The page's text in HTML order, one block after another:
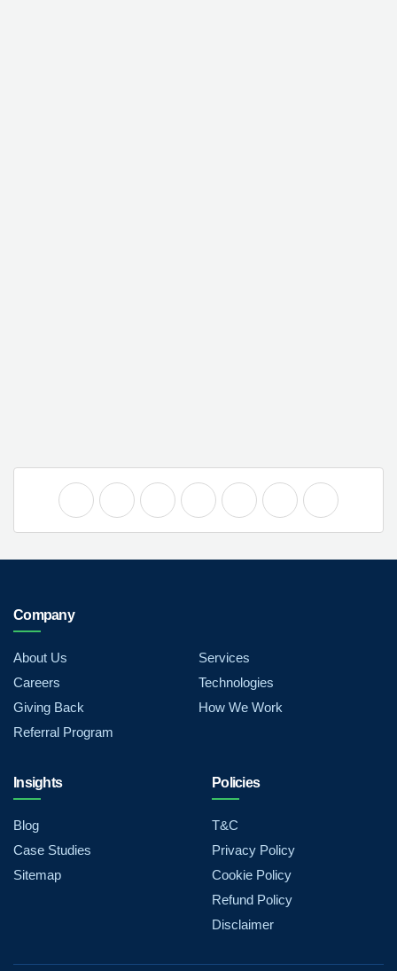
Company
About Us
Careers
Giving Back
Referral Program
Services
Technologies
How We Work
Insights
Blog
Case Studies
Sitemap
Policies
T&C
Privacy Policy
Cookie Policy
Refund Policy
Disclaimer